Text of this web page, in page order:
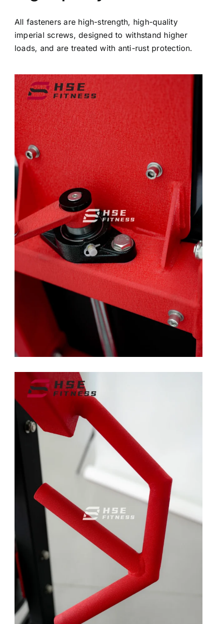
All fasteners are high-strength, high-quality
imperial screws, designed to withstand higher
loads, and are treated with anti-rust protection.